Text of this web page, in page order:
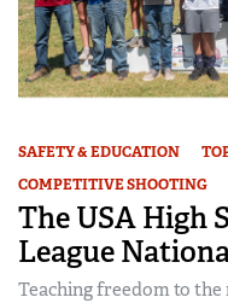
SAFETY & EDUCATION
COMPETITIVE SHOOTING
The USA High
League
Teaching freedom to